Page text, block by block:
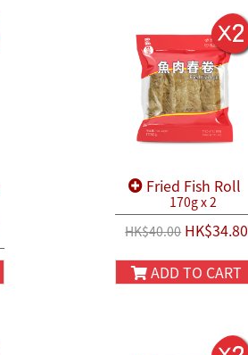
Fried Fish Roll
170g x 2
HK$40.00 HK$34.80
ADD TO CART